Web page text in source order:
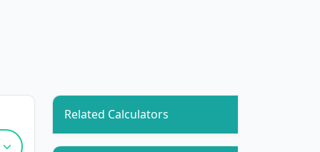
Related Calculators